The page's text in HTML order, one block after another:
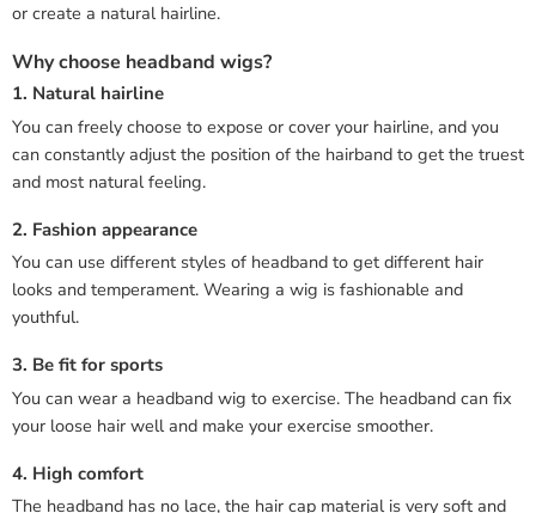
or create a natural hairline.
Why choose headband wigs?
1. Natural hairline
You can freely choose to expose or cover your hairline, and you
can constantly adjust the position of the hairband to get the truest
and most natural feeling.
2. Fashion appearance
You can use different styles of headband to get different hair
looks and temperament. Wearing a wig is fashionable and
youthful.
3. Be fit for sports
You can wear a headband wig to exercise. The headband can fix
your loose hair well and make your exercise smoother.
4. High comfort
The headband has no lace, the hair cap material is very soft and